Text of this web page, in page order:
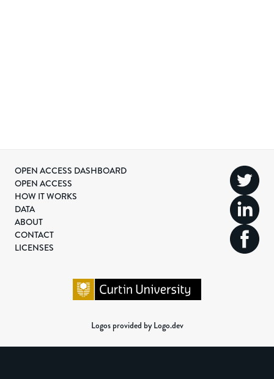
OPEN ACCESS DASHBOARD
OPEN ACCESS
HOW IT WORKS
DATA
ABOUT
CONTACT
LICENSES
Logos provided by Logo.dev